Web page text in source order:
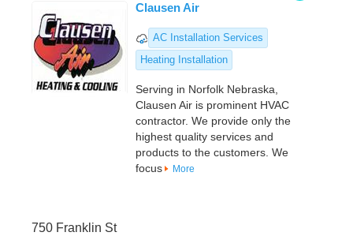
Clausen Air
AC Installation Services
Heating Installation
Serving in Norfolk Nebraska,
Clausen Air is prominent HVAC
contractor. We provide only the
highest quality services and
products to the customers. We
focus
More
750 Franklin St